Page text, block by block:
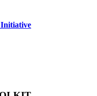
Initiative